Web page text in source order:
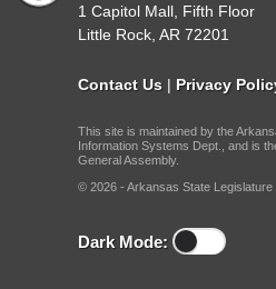
1 Capitol Mall, Fifth Floor
Little Rock, AR 72201
Contact Us | Privacy
This site is maintained by the
Information Systems Dept., and is
General Assembly.
© 2026 - Arkansas State Legislature
Dark Mode: